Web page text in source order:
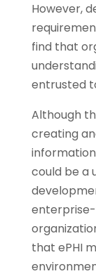
However,
find that
entrusted
Although
creating
could be a
enterprise-
that ePHI